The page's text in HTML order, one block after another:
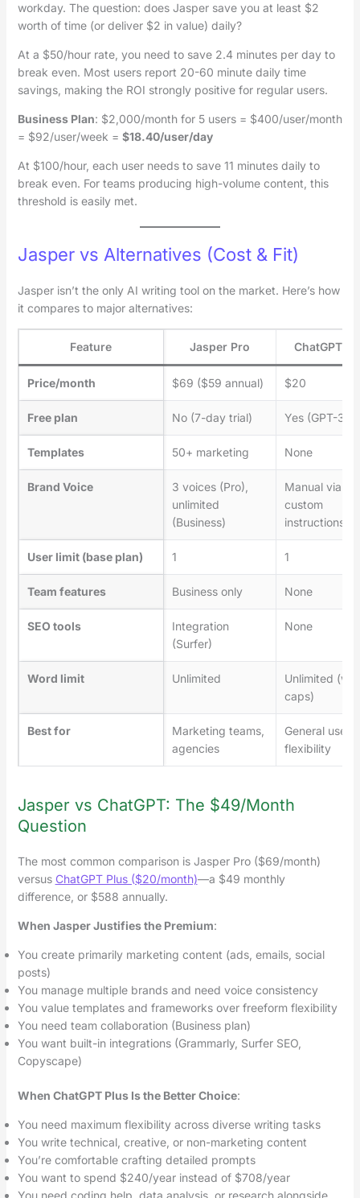
workday. The question: does Jasper save you at least $2
worth of time (or deliver $2 in value) daily?
At a $50/hour rate, you need to save 2.4 minutes per day to
break even. Most users report 20-60 minute daily time
savings, making the ROI strongly positive for regular users.
Business Plan: $2,000/month for 5 users = $400/user/month
= $92/user/week = $18.40/user/day
At $100/hour, each user needs to save 11 minutes daily to
break even. For teams producing high-volume content, this
threshold is easily met.
Jasper vs Alternatives (Cost & Fit)
Jasper isn’t the only AI writing tool on the market. Here’s how
it compares to major alternatives:
Feature Jasper Pro ChatGPT
Price/month $69 ($59 annual) $20
Free plan No (7-day trial) Yes (GPT-3.5)
Templates 50+ marketing None
Brand Voice
3 voices (Pro),
unlimited
(Business)
Manual via
custom
instructions
User limit (base plan) 1 1
Team features Business only None
SEO tools
Integration
(Surfer)
None
Word limit Unlimited
Unlimited
caps)
Best for
Marketing teams,
agencies
General use,
flexibility
Jasper vs ChatGPT: The $49/Month
Question
The most common comparison is Jasper Pro ($69/month)
versus ChatGPT Plus ($20/month)—a $49 monthly
difference, or $588 annually.
When Jasper Justifies the Premium:
You create primarily marketing content (ads, emails, social
posts)
You manage multiple brands and need voice consistency
You value templates and frameworks over freeform flexibility
You need team collaboration (Business plan)
You want built-in integrations (Grammarly, Surfer SEO,
Copyscape)
When ChatGPT Plus Is the Better Choice:
You need maximum flexibility across diverse writing tasks
You write technical, creative, or non-marketing content
You’re comfortable crafting detailed prompts
You want to spend $240/year instead of $708/year